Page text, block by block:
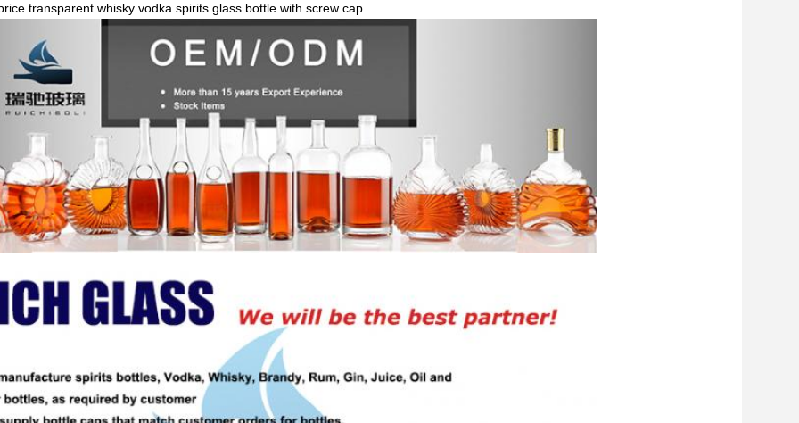
transparent whisky vodka spirits glass bottle with screw cap